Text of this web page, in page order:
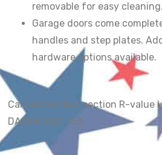
removable for easy cleaning.
Garage doors come
handles and step plates.
hardware options available.
Calculated door section R-value
DASMA TDS-163.